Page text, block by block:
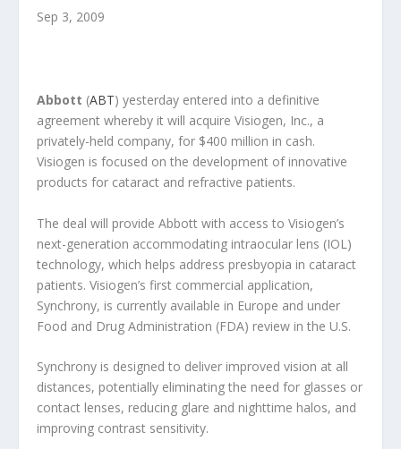
Sep 3, 2009
Abbott (ABT) yesterday entered into a definitive
agreement whereby it will acquire Visiogen, Inc., a
privately-held company, for $400 million in cash.
Visiogen is focused on the development of innovative
products for cataract and refractive patients.
The deal will provide Abbott with access to Visiogen’s
next-generation accommodating intraocular lens (IOL)
technology, which helps address presbyopia in cataract
patients. Visiogen’s first commercial application,
Synchrony, is currently available in Europe and under
Food and Drug Administration (FDA) review in the U.S.
Synchrony is designed to deliver improved vision at all
distances, potentially eliminating the need for glasses or
contact lenses, reducing glare and nighttime halos, and
improving contrast sensitivity.